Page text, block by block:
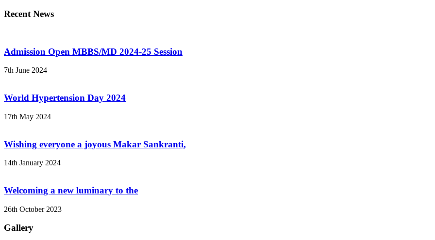
Recent News
Admission Open MBBS/MD 2024-25 Session
7th June 2024
World Hypertension Day 2024
17th May 2024
Wishing everyone a joyous Makar Sankranti,
14th January 2024
Welcoming a new luminary to the
26th October 2023
Gallery